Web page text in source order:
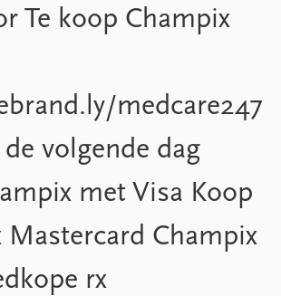
Media centre
Podcasts
Research
Overview
Topics
Projects
Funders
Education
Te koop Champix
medcare247
volgende dag
met Visa Koop
Mastercard Champix
rx